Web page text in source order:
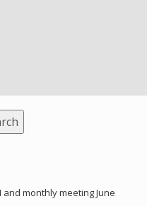
monthly meeting June